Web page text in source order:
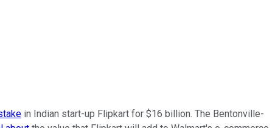
in Indian start-up Flipkart for $16 billion. The Bentonville-